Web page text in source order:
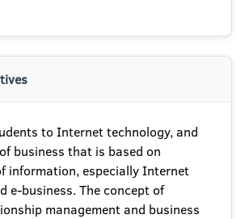
to Internet technology, and
business that is based on
information, especially Internet
e-business. The concept of
management and business